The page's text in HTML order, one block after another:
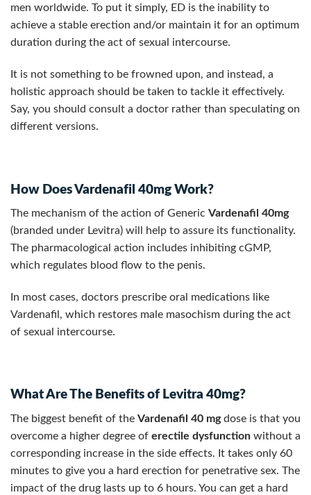
men worldwide. To put it simply, ED is the inability to
achieve a stable erection and/or maintain it for an optimum
duration during the act of sexual intercourse.
It is not something to be frowned upon, and instead, a
holistic approach should be taken to tackle it effectively.
Say, you should consult a doctor rather than speculating on
different versions.
How Does Vardenafil 40mg Work?
The mechanism of the action of Generic Vardenafil 40mg
(branded under Levitra) will help to assure its functionality.
The pharmacological action includes inhibiting cGMP,
which regulates blood flow to the penis.
In most cases, doctors prescribe oral medications like
Vardenafil, which restores male masochism during the act
of sexual intercourse.
What Are The Benefits of Levitra 40mg?
The biggest benefit of the Vardenafil 40 mgdose is that you
overcome a higher degree of erectile dysfunction without a
corresponding increase in the side effects. It takes only 60
minutes to give you a hard erection for penetrative sex. The
impact of the drug lasts up to 6 hours. You can get a hard